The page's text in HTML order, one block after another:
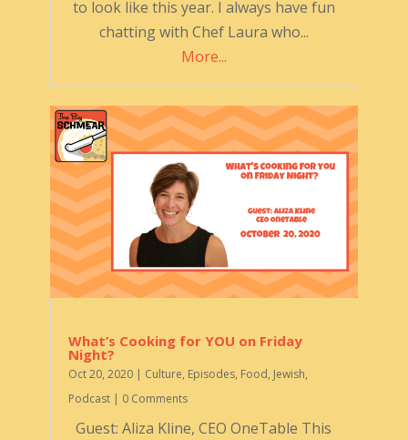
to look like this year. I always have fun
chatting with Chef Laura who...
More...
What’s Cooking for YOU on Friday
Night?
Oct 20, 2020| Culture, Episodes, Food, Jewish,
Podcast| 0 Comments
Guest: Aliza Kline, CEO OneTable This